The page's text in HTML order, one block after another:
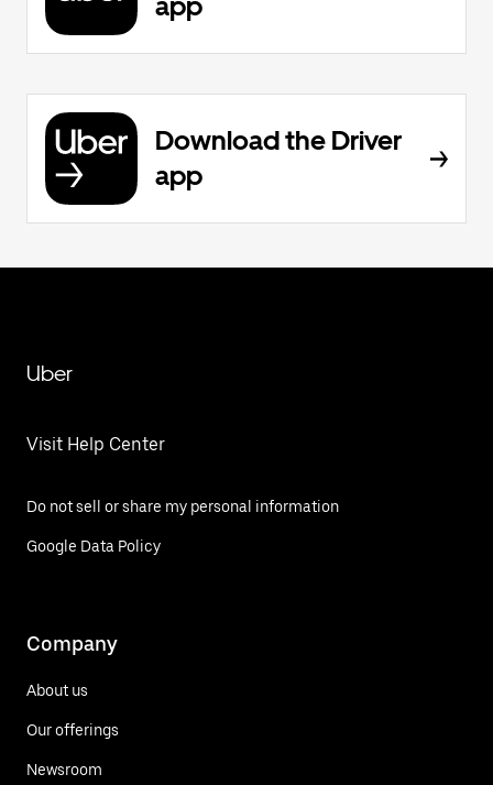
Download the Driver
app
Uber
Visit Help Center
Do not sell or share my personal information
Google Data Policy
Company
About us
Our offerings
Newsroom